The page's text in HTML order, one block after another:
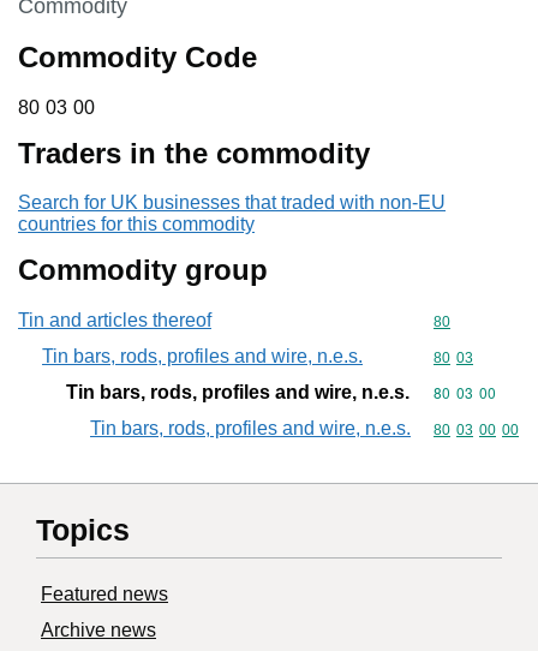
This section is
Commodity
Commodity Code
80 03 00
80 03 00
Traders in the commodity
Search for UK businesses that traded with non-EU
countries for this commodity
Commodity group
Tin and articles thereof Commodity
80
Tin bars, rods, profiles and wire, n.e.s. Commodity
80 03
Tin bars, rods, profiles and wire, n.e.s. Commodity
80 03 00
Tin bars, rods, profiles and wire, n.e.s.
Commodity
80 03 00 00
Topics
Featured news
Archive news